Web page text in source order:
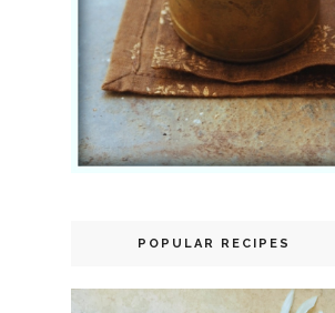
POPULAR RECIPES